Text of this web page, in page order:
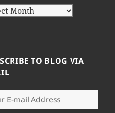
TO BLOG VIA